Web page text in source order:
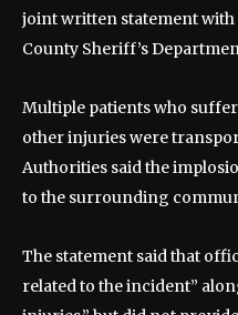
joint written statement
County Sheriff’s
Multiple patients who
other injuries were
Authorities said the
to the surrounding
The statement said that
related to the incident”